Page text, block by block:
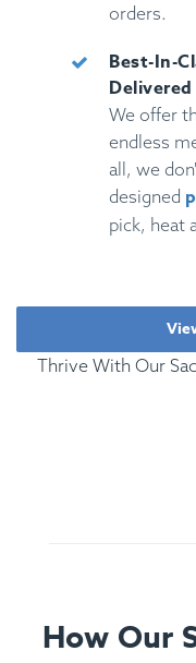
orders.
Best-In-
Delivered
We offer
endless
all, we
designed
pick, heat
Thrive With Our
How Our